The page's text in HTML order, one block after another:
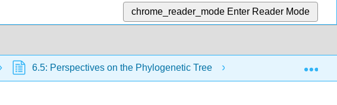
chrome_reader_mode Enter Reader Mode
6.5: Perspectives on the Phylogenetic Tree 6.5A: Limitations